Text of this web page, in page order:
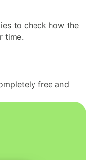
to check how the
time.
free and